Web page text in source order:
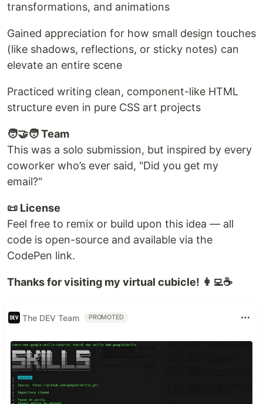
transformations, and animations
Gained appreciation for how small design touches
(like shadows, reflections, or sticky notes) can
elevate an entire scene
Practiced writing clean, component-like HTML
structure even in pure CSS art projects
🧑‍🤝‍🧑 Team
This was a solo submission, but inspired by every
coworker who’s ever said, "Did you get my
email?"
📜 License
Feel free to remix or build upon this idea — all
code is open-source and available via the
CodePen link.
Thanks for visiting my virtual cubicle! 👩‍💻☕
The DEV Team PROMOTED